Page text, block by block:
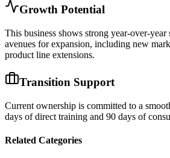
Growth Potential
This business shows strong year-over-
avenues for expansion, including new
product line extensions.
Transition Support
Current ownership is committed to a
days of direct training and 90 days of
Related Categories